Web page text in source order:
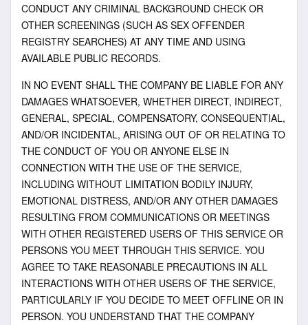
CONDUCT ANY CRIMINAL BACKGROUND CHECK OR
OTHER SCREENINGS (SUCH AS SEX OFFENDER
REGISTRY SEARCHES) AT ANY TIME AND USING
AVAILABLE PUBLIC RECORDS.
IN NO EVENT SHALL THE COMPANY BE LIABLE FOR ANY
DAMAGES WHATSOEVER, WHETHER DIRECT, INDIRECT,
GENERAL, SPECIAL, COMPENSATORY, CONSEQUENTIAL,
AND/OR INCIDENTAL, ARISING OUT OF OR RELATING TO
THE CONDUCT OF YOU OR ANYONE ELSE IN
CONNECTION WITH THE USE OF THE SERVICE,
INCLUDING WITHOUT LIMITATION BODILY INJURY,
EMOTIONAL DISTRESS, AND/OR ANY OTHER DAMAGES
RESULTING FROM COMMUNICATIONS OR MEETINGS
WITH OTHER REGISTERED USERS OF THIS SERVICE OR
PERSONS YOU MEET THROUGH THIS SERVICE. YOU
AGREE TO TAKE REASONABLE PRECAUTIONS IN ALL
INTERACTIONS WITH OTHER USERS OF THE SERVICE,
PARTICULARLY IF YOU DECIDE TO MEET OFFLINE OR IN
PERSON. YOU UNDERSTAND THAT THE COMPANY